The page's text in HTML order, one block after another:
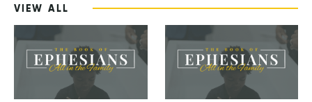
VIEW ALL